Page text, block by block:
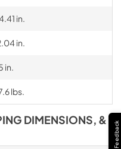
in.
in.
in.
lbs.
DIMENSIONS, &
Feedback